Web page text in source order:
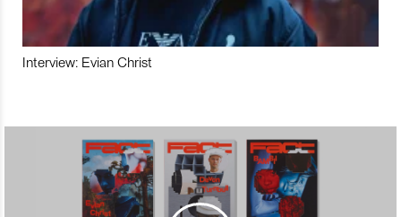
Interview: Evian Christ